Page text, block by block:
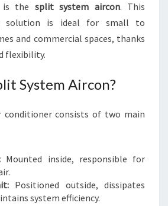
is the split system aircon. This
solution is ideal for small to
and commercial spaces, thanks
flexibility.
System Aircon?
conditioner consists of two main
Mounted inside, responsible for
Positioned outside, dissipates
system efficiency.